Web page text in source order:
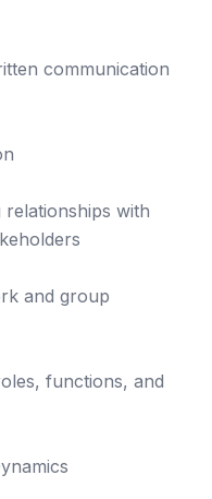
communication
with
and group
functions, and